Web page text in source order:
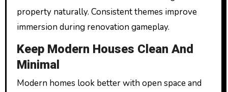
property naturally. Consistent themes improve
immersion during renovation gameplay.
Keep Modern Houses Clean And
Minimal
Modern homes look better with open space and